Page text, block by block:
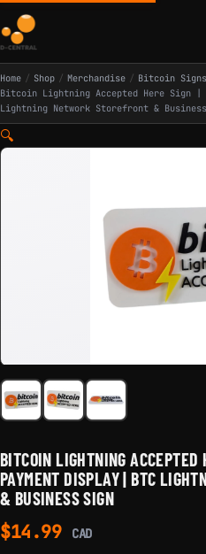
Home / Shop / Merchandise / Bitcoin
Bitcoin Lightning Accepted Here Sign |
Lightning Network Storefront &
🔍
BITCOIN LIGHTNING ACCEPTED
PAYMENT DISPLAY | BTC
& BUSINESS SIGN
$14.99 CAD